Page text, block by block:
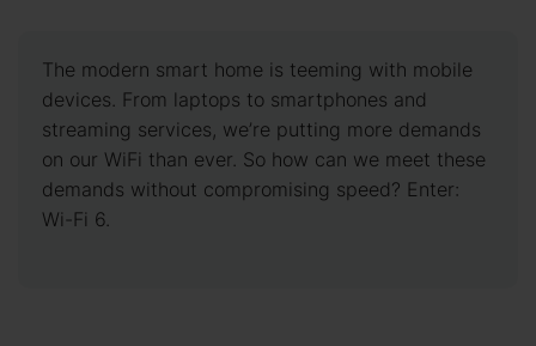
The modern smart home is teeming with mobile
devices. From laptops to smartphones and
streaming services, we’re putting more demands
on our WiFi than ever. So how can we meet these
demands without compromising speed? Enter:
Wi-Fi 6.